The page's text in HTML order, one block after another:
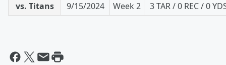
vs. Titans
9/15/2024 Week 2 3 TAR / 0 REC / 0